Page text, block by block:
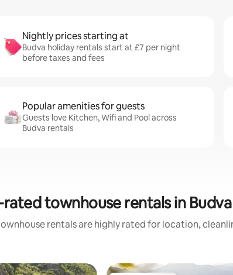
Nightly prices starting at
Budva holiday rentals start at £7 per night
before taxes and fees
Popular amenities for guests
Guests love Kitchen, Wifi and Pool across
Budva rentals
rated townhouse rentals in Budva
rentals are highly rated for location,